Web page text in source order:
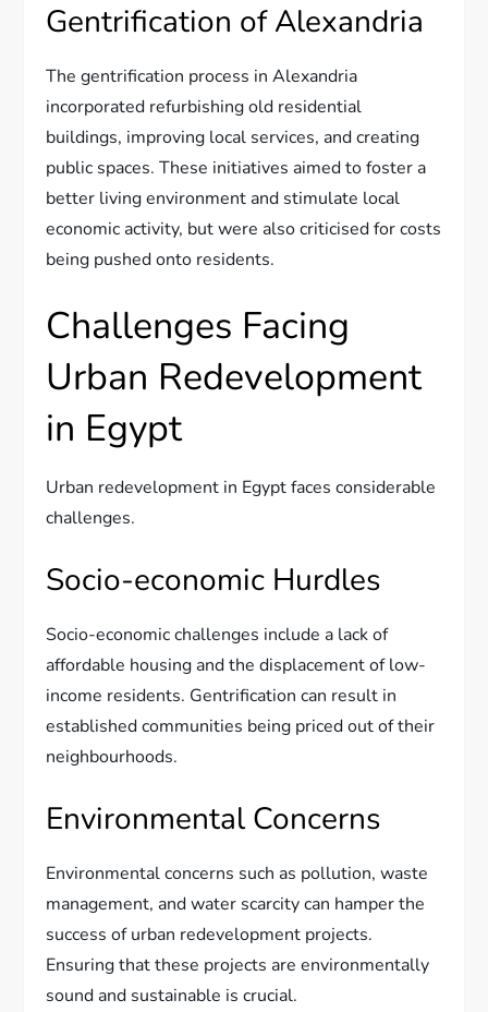
Gentrification of Alexandria
The gentrification process in Alexandria
incorporated refurbishing old residential
buildings, improving local services, and creating
public spaces. These initiatives aimed to foster a
better living environment and stimulate local
economic activity, but were also criticised for costs
being pushed onto residents.
Challenges Facing
Urban Redevelopment
in Egypt
Urban redevelopment in Egypt faces considerable
challenges.
Socio-economic Hurdles
Socio-economic challenges include a lack of
affordable housing and the displacement of low-
income residents. Gentrification can result in
established communities being priced out of their
neighbourhoods.
Environmental Concerns
Environmental concerns such as pollution, waste
management, and water scarcity can hamper the
success of urban redevelopment projects.
Ensuring that these projects are environmentally
sound and sustainable is crucial.